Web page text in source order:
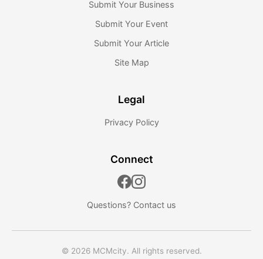
Submit Your Business
Submit Your Event
Submit Your Article
Site Map
Legal
Privacy Policy
Connect
Questions? Contact us
© 2026 MCMcity. All rights reserved.